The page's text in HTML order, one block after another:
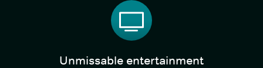
Unmissable entertainment